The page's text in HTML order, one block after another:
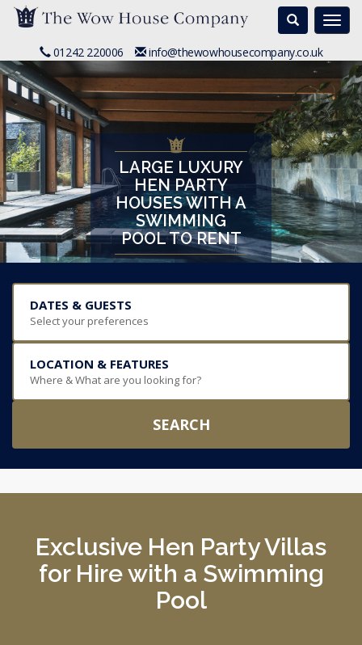
Search
01242 220006 info@thewowhousecompany.co.uk
LARGE LUXURY
HEN PARTY
HOUSES WITH A
SWIMMING
POOL TO RENT
DATES & GUESTS
Select your preferences
LOCATION & FEATURES
Where & What are you looking for?
SEARCH
Exclusive Hen Party Villas
for Hire with a Swimming
Pool